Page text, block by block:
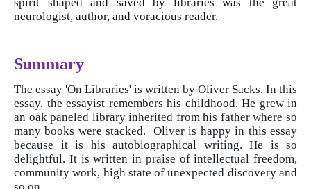
neurologist, author, and voracious reader.
Summary
The essay 'On Libraries' is written by Oliver Sacks. In this
essay, the essayist remembers his childhood. He grew in
an oak paneled library inherited from his father where so
many books were stacked. Oliver is happy in this essay
because it is his autobiographical writing. He is so
delightful. It is written in praise of intellectual freedom,
community work, high state of unexpected discovery and